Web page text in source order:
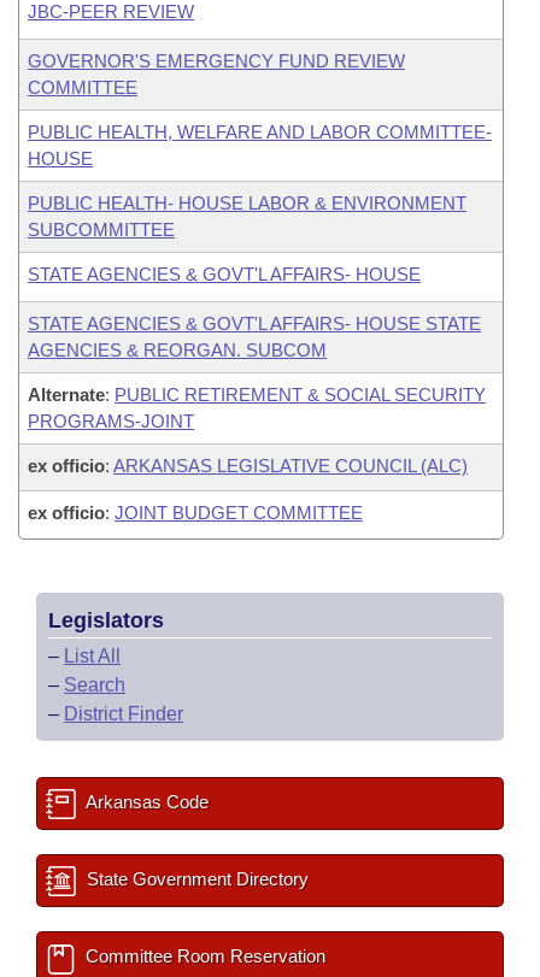
JBC-PEER REVIEW
GOVERNOR'S EMERGENCY FUND REVIEW
COMMITTEE
PUBLIC HEALTH, WELFARE AND LABOR COMMITTEE-
HOUSE
PUBLIC HEALTH- HOUSE LABOR & ENVIRONMENT
SUBCOMMITTEE
STATE AGENCIES & GOVT'L AFFAIRS- HOUSE
STATE AGENCIES & GOVT'L AFFAIRS- HOUSE STATE
AGENCIES & REORGAN. SUBCOM
Alternate: PUBLIC RETIREMENT & SOCIAL SECURITY
PROGRAMS-JOINT
ex officio: ARKANSAS LEGISLATIVE COUNCIL (ALC)
ex officio: JOINT BUDGET COMMITTEE
Legislators
– List All
– Search
– District Finder
Arkansas Code
State Government Directory
Committee Room Reservation